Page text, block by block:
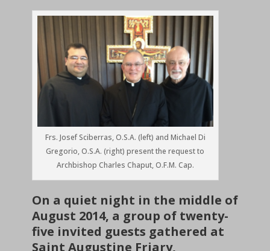
Frs. Josef Sciberras, O.S.A. (left) and Michael Di
Gregorio, O.S.A. (right) present the request to
Archbishop Charles Chaput, O.F.M. Cap.
On a quiet night in the middle of
August 2014, a group of twenty-
five invited guests gathered at
Saint Augustine Friary,